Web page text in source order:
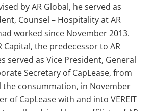
by AR Global, he served as
Counsel – Hospitality at AR
worked since November 2013.
Capital, the predecessor to AR
served as Vice President, General
Secretary of CapLease, from
the consummation, in November
of CapLease with and into VEREIT